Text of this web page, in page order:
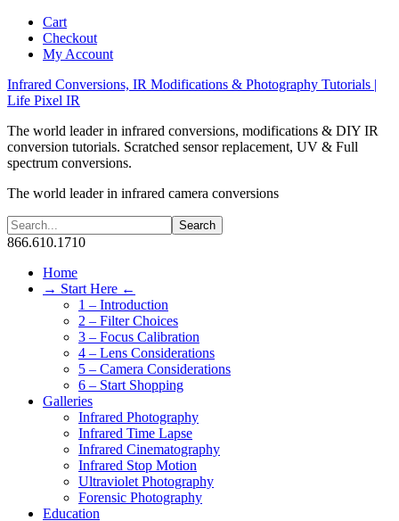
Cart
Checkout
My Account
Infrared Conversions, IR Modifications & Photography Tutorials |
Life Pixel IR
The world leader in infrared conversions, modifications & DIY IR
conversion tutorials. Scratched sensor replacement, UV & Full
spectrum conversions.
The world leader in infrared camera conversions
866.610.1710
Home
→ Start Here ←
1 – Introduction
2 – Filter Choices
3 – Focus Calibration
4 – Lens Considerations
5 – Camera Considerations
6 – Start Shopping
Galleries
Infrared Photography
Infrared Time Lapse
Infrared Cinematography
Infrared Stop Motion
Ultraviolet Photography
Forensic Photography
Education